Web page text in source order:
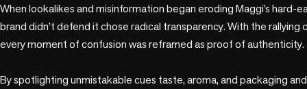
When lookalikes and misinformation began eroding Maggi’s hard-
brand didn’t defend it chose radical transparency. With the rallying
every moment of confusion was reframed as proof of authenticity.
By spotlighting unmistakable cues taste, aroma, and packaging